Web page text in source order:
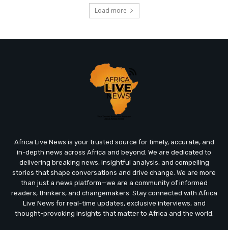
Load more
Africa Live News is your trusted source for timely, accurate, and
in-depth news across Africa and beyond. We are dedicated to
delivering breaking news, insightful analysis, and compelling
stories that shape conversations and drive change. We are more
than just a news platform—we are a community of informed
readers, thinkers, and changemakers. Stay connected with Africa
Live News for real-time updates, exclusive interviews, and
thought-provoking insights that matter to Africa and the world.